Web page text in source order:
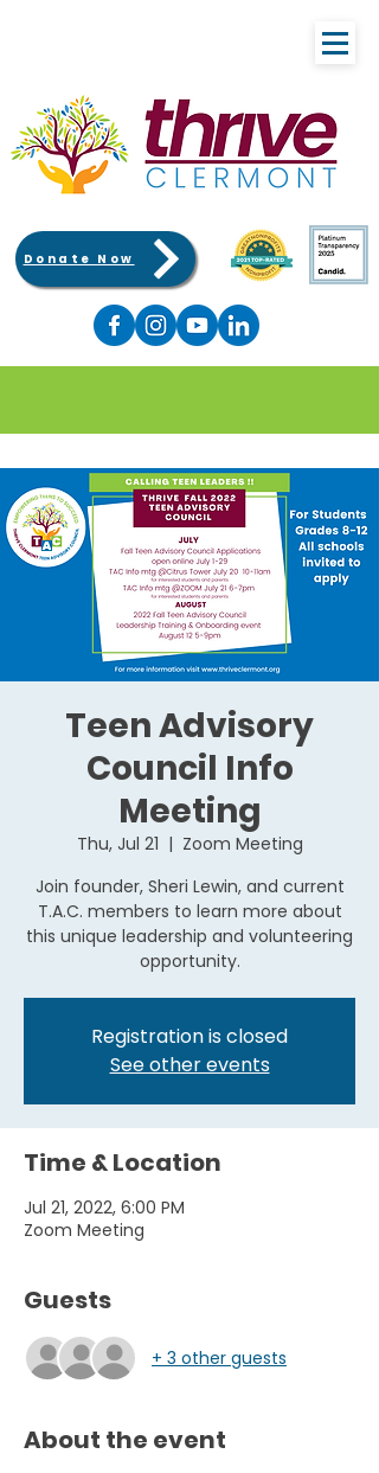
Donate Now
Teen Advisory
Council Info
Meeting
Thu, Jul 21
  |
Zoom Meeting
Join founder, Sheri Lewin, and current
T.A.C. members to learn more about
this unique leadership and volunteering
opportunity.
Registration is closed
See other events
Time & Location
Jul 21, 2022, 6:00 PM
Zoom Meeting
Guests
+ 3 other guests
About the event